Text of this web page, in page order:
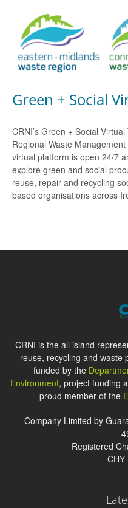
Green + Social
CRNI’s Green + Social
Regional Waste
virtual platform is open 24/7
explore green and social
reuse, repair and recycling
based organisations across
CRNI is the all island
reuse, recycling and waste
funded by the
Environment, project funding
proud member of the
Company Limited by
Registered
CHY